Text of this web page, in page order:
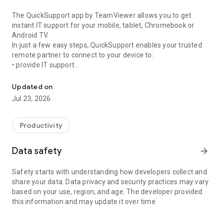
The QuickSupport app by TeamViewer allows you to get
instant IT support for your mobile, tablet, Chromebook or
Android TV.
In just a few easy steps, QuickSupport enables your trusted
remote partner to connect to your device to:
• provide IT support
• communicate with you via chat
• view device information
• adjust WIFI settings, and much more.
web browser or mobile).
TeamViewer applies the highest security standards to your
access to your device and establishing or ending sessions.
To establish a connection to your device, you need to do the
following:
1. Open the app on your screen. Connections can't be
established if the app is running in the background.
Updated on
Jul 23, 2026
Productivity
Data safety arrow_forward
Safety starts with understanding how developers collect and
share your data. Data privacy and security practices may vary
based on your use, region, and age. The developer provided
this information and may update it over time.